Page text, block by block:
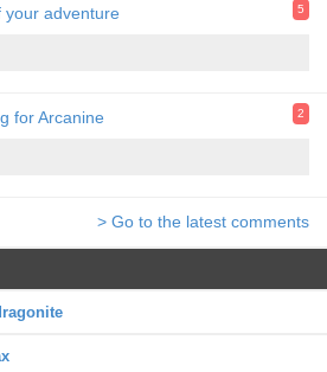
your adventure 5
for Arcanine 2
> Go to the latest comments